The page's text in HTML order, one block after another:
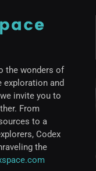
the wonders of
exploration and
invite you to
From
to a
Codex
the